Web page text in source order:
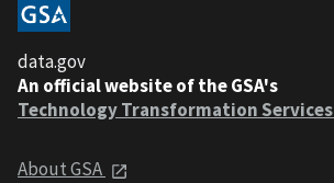
data.gov
An official website of the GSA's
Technology Transformation Services
About GSA